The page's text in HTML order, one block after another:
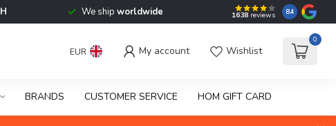
We ship worldwide 1638 reviews 8.4
EUR My account Wishlist
0
BRANDS CUSTOMER SERVICE HOM GIFT CARD